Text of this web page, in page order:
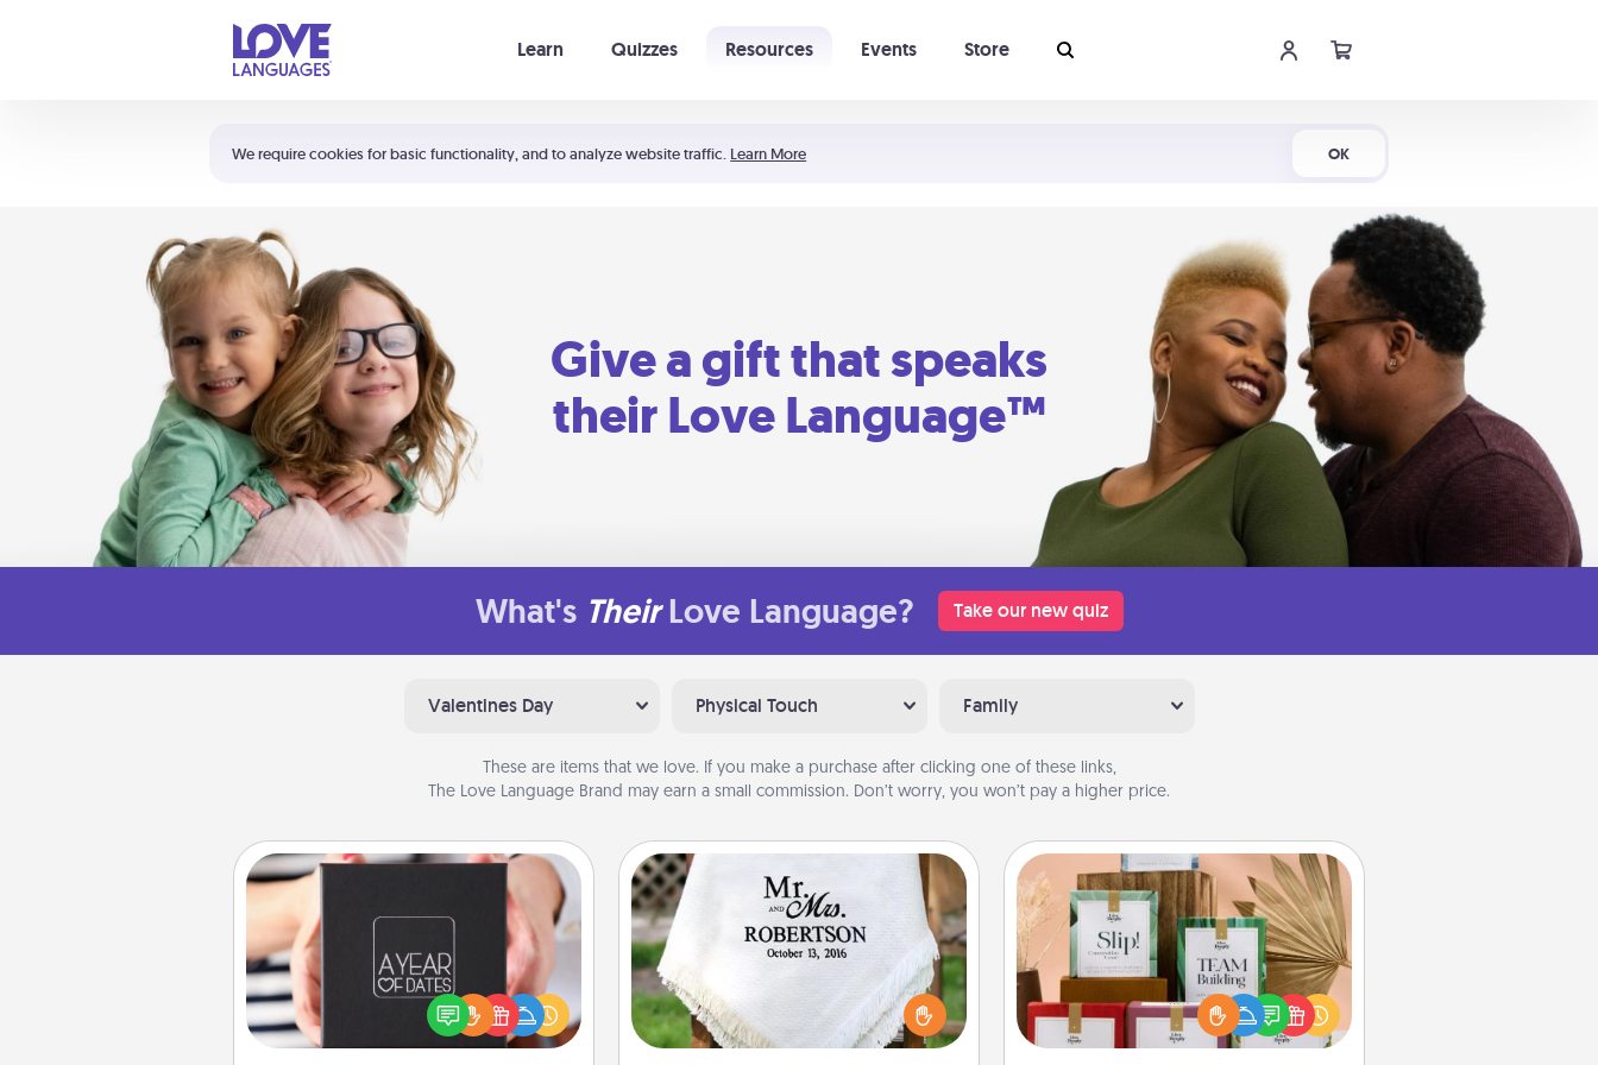
We require cookies for basic functionality, and to analyze website traffic. Learn More OK
Learn Quizzes Resources Events Store
Shortcuts:
Your cart is empty
Give a gift that speaks
their Love Language™
What's Their Love Language? Take our new quiz
Valentines Day Physical Touch Family
These are items that we love. If you make a purchase after clicking one of these links,
The Love Language Brand may earn a small commission. Don’t worry, you won’t pay a higher price.
A box of dates is the perfect
romantic Christmas gift, wedding
anniversary present, or just because
you want to show them how much
Personalized Blanket
Who wouldn't want a personalized
throw blanket for snuggling on the
couch together?
Live Deeply Card Decks
Create new memories with your
loved ones using the best-selling
Live Deeply card decks! Need a
good laugh? Try Slip! Run out of